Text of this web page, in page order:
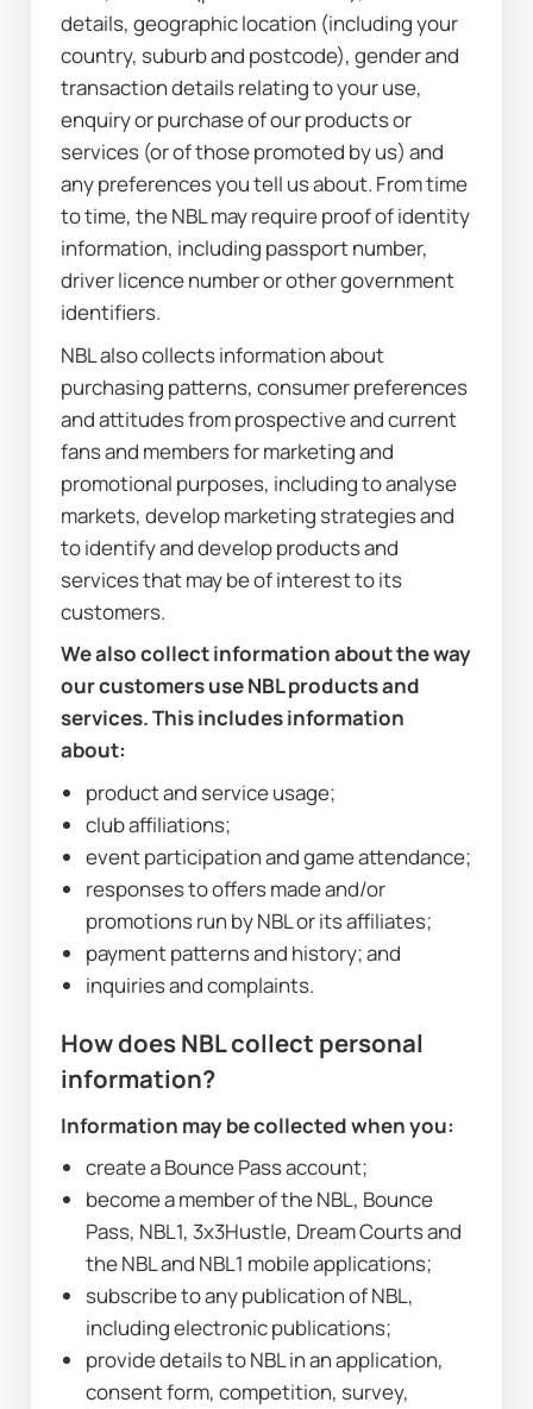
details, geographic location (including your
country, suburb and postcode), gender and
transaction details relating to your use,
enquiry or purchase of our products or
services (or of those promoted by us) and
any preferences you tell us about. From time
to time, the NBL may require proof of identity
information, including passport number,
driver licence number or other government
identifiers.
NBL also collects information about
purchasing patterns, consumer preferences
and attitudes from prospective and current
fans and members for marketing and
promotional purposes, including to analyse
markets, develop marketing strategies and
to identify and develop products and
services that may be of interest to its
customers.
We also collect information about the way
our customers use NBL products and
services. This includes information
about:
product and service usage;
club affiliations;
event participation and game attendance;
responses to offers made and/or
promotions run by NBL or its affiliates;
payment patterns and history; and
inquiries and complaints.
How does NBL collect personal
information?
Information may be collected when you:
create a Bounce Pass account;
become a member of the NBL, Bounce
Pass, NBL1, 3x3Hustle, Dream Courts and
the NBL and NBL1 mobile applications;
subscribe to any publication of NBL,
including electronic publications;
provide details to NBL in an application,
consent form, competition, survey,